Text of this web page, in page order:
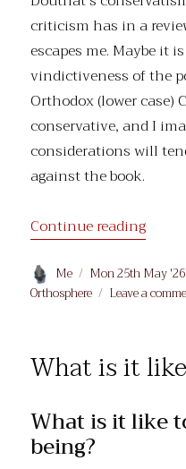
criticism has in a
escapes me. Maybe it
vindictiveness of the
Orthodox (lower case)
conservative, and I
considerations will
against the book.
Continue reading
Author
Me
Posted
on
Mon 25th May '26
Orthosphere
Leave a
What is it
What is it like
being?